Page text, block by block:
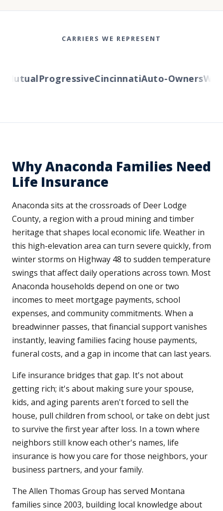
CARRIERS WE REPRESENT
ProgressiveCincinnatiAuto-Owners
Why Anaconda Families Need
Life Insurance
Anaconda sits at the crossroads of Deer Lodge
County, a region with a proud mining and timber
heritage that shapes local economic life. Weather in
this high-elevation area can turn severe quickly, from
winter storms on Highway 48 to sudden temperature
swings that affect daily operations across town. Most
Anaconda households depend on one or two
incomes to meet mortgage payments, school
expenses, and community commitments. When a
breadwinner passes, that financial support vanishes
instantly, leaving families facing house payments,
funeral costs, and a gap in income that can last years.
Life insurance bridges that gap. It's not about
getting rich; it's about making sure your spouse,
kids, and aging parents aren't forced to sell the
house, pull children from school, or take on debt just
to survive the first year after loss. In a town where
neighbors still know each other's names, life
insurance is how you care for those neighbors, your
business partners, and your family.
The Allen Thomas Group has served Montana
families since 2003, building local knowledge about